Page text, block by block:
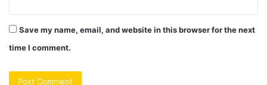
Save my name, email, and website in this browser for the next
time I comment.